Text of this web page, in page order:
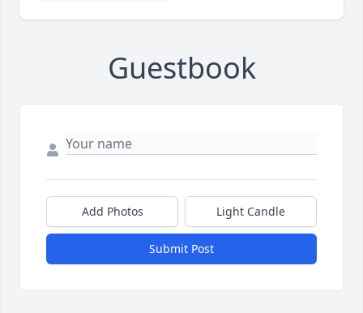
Guestbook
Add Photos Light Candle
Submit Post